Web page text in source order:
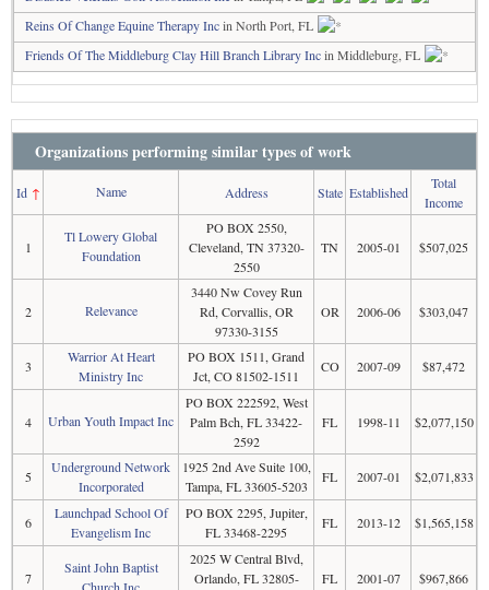
Reins Of Change Equine Therapy Incin North Port, FL
Friends Of The Middleburg Clay Hill Branch Library Incin Middleburg, FL
Organizations performing similar types of work
Id↑ Name Address State Established
Total
Income
1
Tl Lowery Global
Foundation
PO BOX 2550,
Cleveland, TN 37320-
2550
TN 2005-01 $507,025
2 Relevance
3440 Nw Covey Run
Rd, Corvallis, OR
97330-3155
OR 2006-06 $303,047
3
Warrior At Heart
Ministry Inc
PO BOX 1511, Grand
Jct, CO 81502-1511
CO 2007-09 $87,472
4 Urban Youth Impact Inc
PO BOX 222592, West
Palm Bch, FL 33422-
2592
FL 1998-11 $2,077,150
5
Underground Network
Incorporated
1925 2nd Ave Suite 100,
Tampa, FL 33605-5203
FL 2007-01 $2,071,833
6
Launchpad School Of
Evangelism Inc
PO BOX 2295, Jupiter,
FL 33468-2295
FL 2013-12 $1,565,158
7
Saint John Baptist
2025 W Central Blvd,
Orlando, FL 32805-
FL 2001-07 $967,866